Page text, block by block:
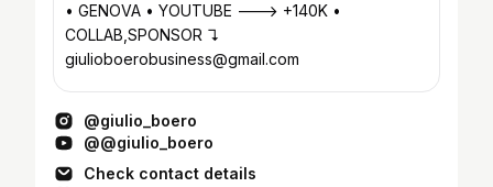
• GENOVA • YOUTUBE ---> +140K •
COLLAB,SPONSOR ↴
giulioboerobusiness@gmail.com
@giulio_boero
@@giulio_boero
Check contact details